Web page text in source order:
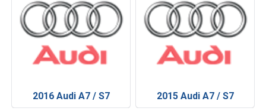
2016 Audi A7 / S7 2015 Audi A7 / S7